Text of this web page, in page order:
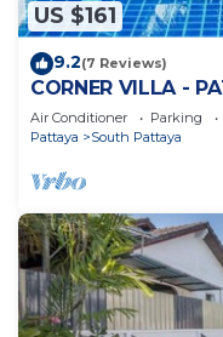
US $161
9.2(7 Reviews)
CORNER VILLA -
WALKING STREET
Air Conditioner Parking
Pattaya
South Pattaya